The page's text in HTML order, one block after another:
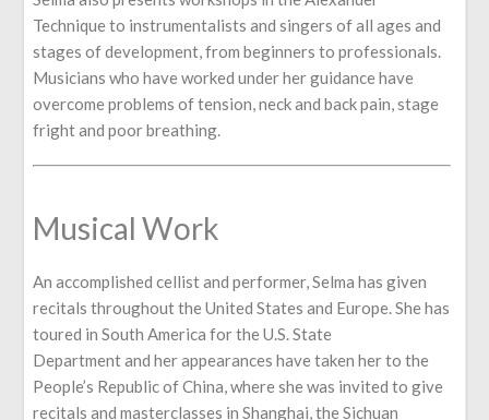
Technique to instrumentalists and singers of all ages and
stages of development, from beginners to professionals.
Musicians who have worked under her guidance have
overcome problems of tension, neck and back pain, stage
fright and poor breathing.
Musical Work
An accomplished cellist and performer, Selma has given
recitals throughout the United States and Europe. She has
toured in South America for the U.S. State
Department and her appearances have taken her to the
People’s Republic of China, where she was invited to give
recitals and masterclasses in Shanghai, the Sichuan